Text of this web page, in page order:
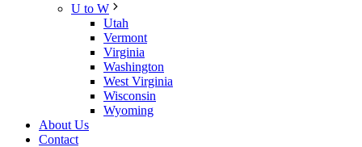
U to W
Utah
Vermont
Virginia
Washington
West Virginia
Wisconsin
Wyoming
About Us
Contact